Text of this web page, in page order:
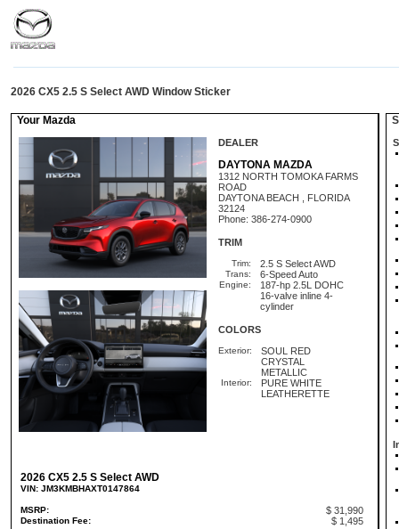
2026 CX5 2.5 S Select AWD Window Sticker
Your Mazda
DEALER
DAYTONA MAZDA
1312 NORTH TOMOKA FARMS
ROAD
DAYTONA BEACH , FLORIDA
32124
Phone: 386-274-0900
TRIM
Trim: 2.5 S Select AWD
Trans: 6-Speed Auto
Engine:
187-hp 2.5L DOHC
16-valve inline 4-
cylinder
COLORS
Exterior:
SOUL RED
CRYSTAL
METALLIC
Interior:
PURE WHITE
LEATHERETTE
2026 CX5 2.5 S Select AWD
VIN: JM3KMBHAXT0147864
MSRP: $ 31,990
Destination Fee:
$ 1,495